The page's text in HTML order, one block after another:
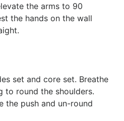
the arms to 90
the hands on the wall
set and core set. Breathe
to round the shoulders.
the push and un-round